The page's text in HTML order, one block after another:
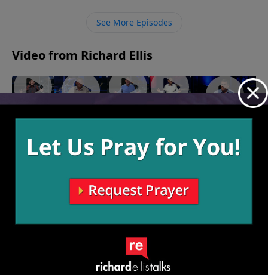
See More Episodes
Video from Richard Ellis
"Speak
Of The
Devil"
November
November
14, 2023
"Right
Or Left"
November
12, 2023
"On The
Lamb"
November
5, 2023
"Inseparable"
More Video